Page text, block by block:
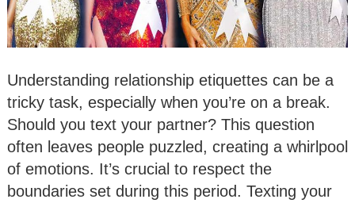
Understanding relationship etiquettes can be a
tricky task, especially when you’re on a break.
Should you text your partner? This question
often leaves people puzzled, creating a whirlpool
of emotions. It’s crucial to respect the
boundaries set during this period. Texting your